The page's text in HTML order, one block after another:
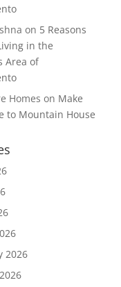
on 5 Reasons
in the
Area of
Homes on Make
to Mountain House
2026